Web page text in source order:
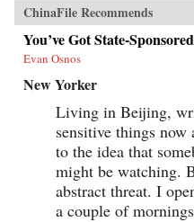
ChinaFile Recommends
You’ve Got State-
Evan Osnos
New Yorker
Living in Beijing,
sensitive things now
to the idea that
might be watching.
abstract threat. I
a couple of